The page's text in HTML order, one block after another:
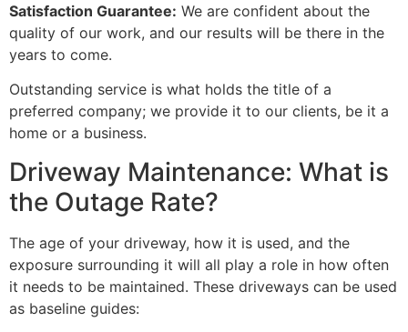
Satisfaction Guarantee: We are confident about the
quality of our work, and our results will be there in the
years to come.
Outstanding service is what holds the title of a
preferred company; we provide it to our clients, be it a
home or a business.
Driveway Maintenance: What is
the Outage Rate?
The age of your driveway, how it is used, and the
exposure surrounding it will all play a role in how often
it needs to be maintained. These driveways can be used
as baseline guides: